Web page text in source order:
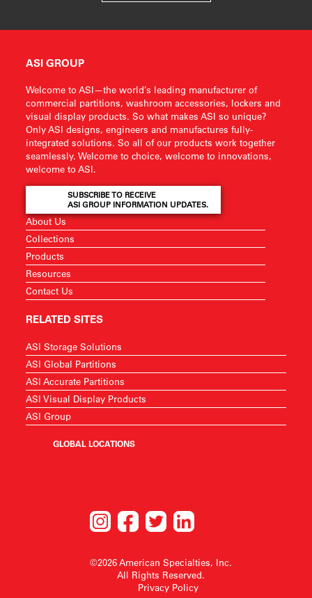
ASI GROUP
Welcome to ASI—the world’s leading manufacturer of
commercial partitions, washroom accessories, lockers and
visual display products. So what makes ASI so unique?
Only ASI designs, engineers and manufactures fully-
integrated solutions. So all of our products work together
seamlessly. Welcome to choice, welcome to innovations,
welcome to ASI.
SUBSCRIBE TO RECEIVE
ASI GROUP INFORMATION UPDATES.
About Us
Collections
Products
Resources
Contact Us
RELATED SITES
ASI Storage Solutions
ASI Global Partitions
ASI Accurate Partitions
ASI Visual Display Products
ASI Group
GLOBAL LOCATIONS
©2026 American Specialties, Inc.
All Rights Reserved.
Privacy Policy